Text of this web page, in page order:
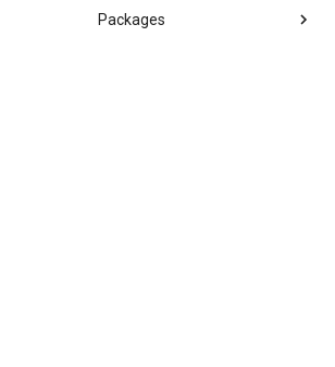
cflinuxfs3-rootfs-setup
Packages